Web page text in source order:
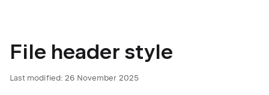
File header style
Last modified: 26 November 2025